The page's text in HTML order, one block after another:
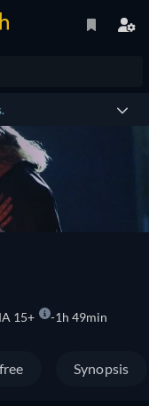
15+ 1h 49min
Synopsis